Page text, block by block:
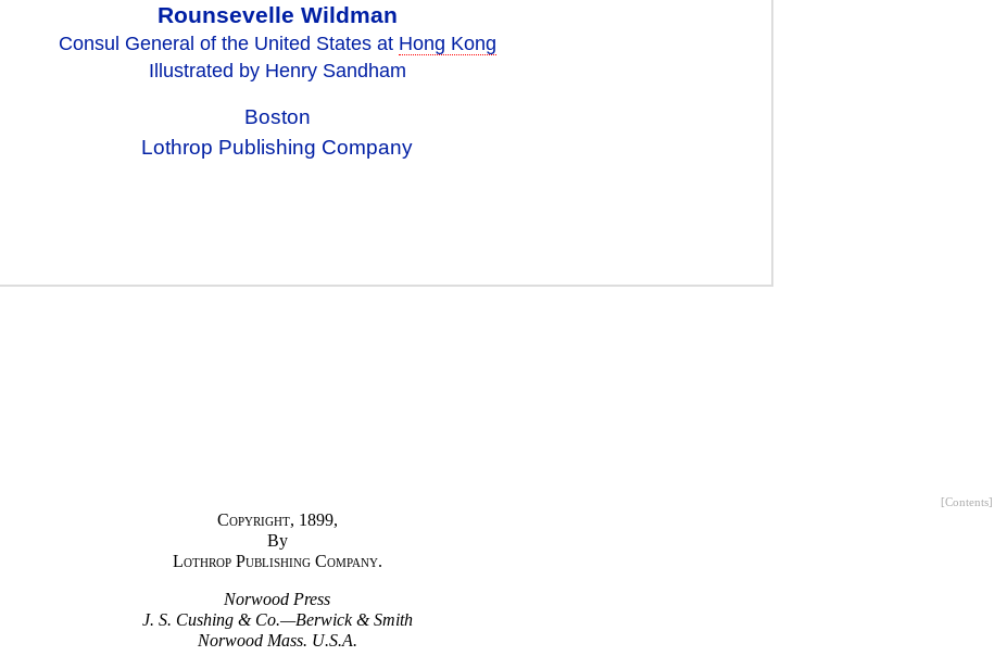
Rounsevelle Wildman
Consul General of the United States at Hong Kong
Illustrated by Henry Sandham
Boston
Lothrop Publishing Company
[Contents]
Copyright, 1899,
By
Lothrop Publishing Company.
Norwood Press
J. S. Cushing & Co.—Berwick & Smith
Norwood Mass. U.S.A.